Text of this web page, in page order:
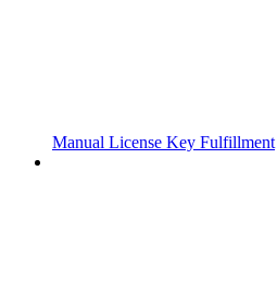
Manual License Key Fulfillment